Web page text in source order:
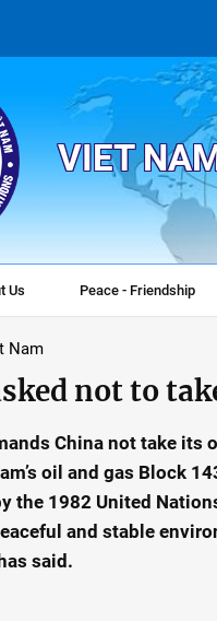
VIET
Us Peace - Friendship
Nam
not to
China not take its
oil and gas Block
the 1982 United
and stable
said.